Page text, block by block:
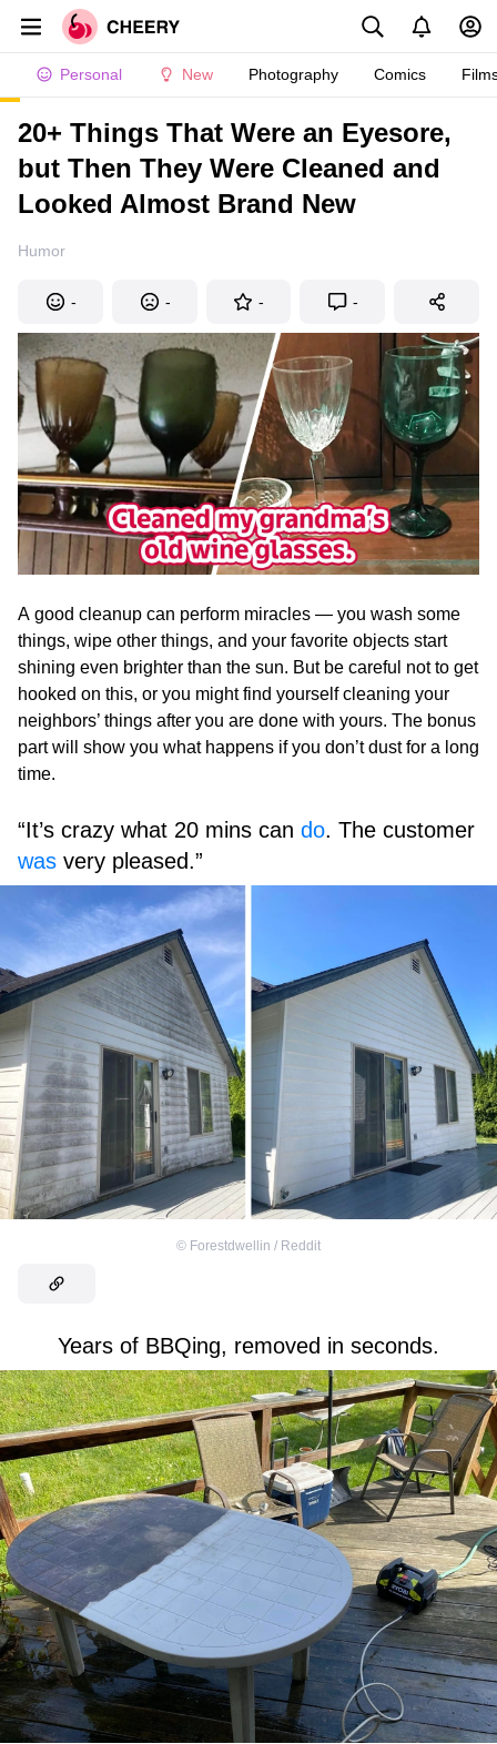
Personal New Photography Comics
20+ Things That Were an Eyesore,
but Then They Were Cleaned and
Looked Almost Brand New
Humor
- - - -
A good cleanup can perform miracles — you wash some
things, wipe other things, and your favorite objects start
shining even brighter than the sun. But be careful not to get
hooked on this, or you might find yourself cleaning your
neighbors’ things after you are done with yours. The bonus
part will show you what happens if you don’t dust for a long
time.
“It’s crazy what 20 mins can do. The customer
was very pleased.”
© Forestdwellin / Reddit
Years of BBQing, removed in seconds.